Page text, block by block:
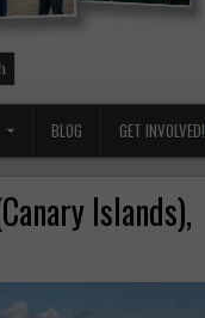
BLOG GET INVOLVED!
Islands),